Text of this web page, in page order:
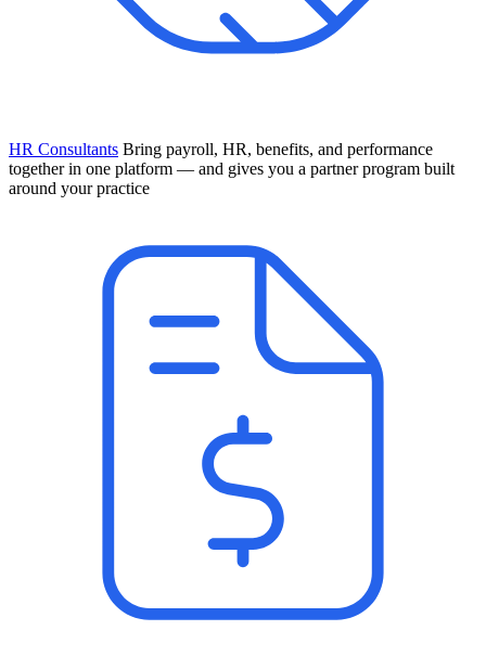
HR Consultants Bring payroll, HR, benefits, and performance
together in one platform — and gives you a partner program built
around your practice